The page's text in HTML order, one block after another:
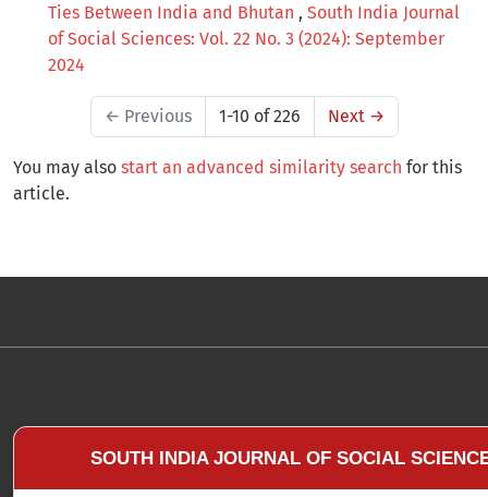
Ties Between India and Bhutan , South India Journal
of Social Sciences: Vol. 22 No. 3 (2024): September
2024
← Previous 1-10 of 226 Next →
You may also start an advanced similarity search for this
article.
SOUTH INDIA JOURNAL OF SOCIAL